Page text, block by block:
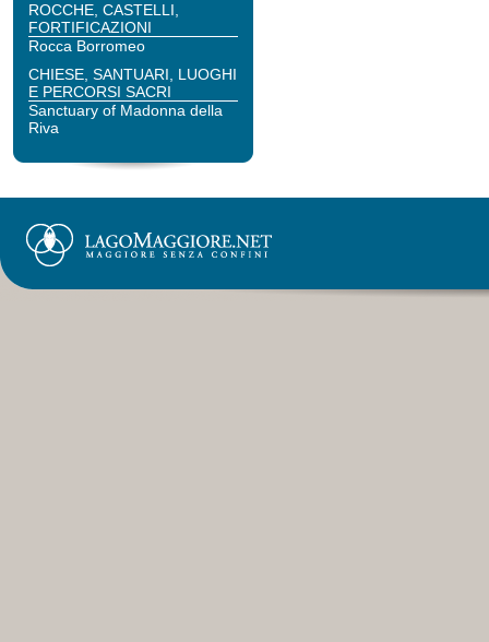
ROCCHE, CASTELLI,
FORTIFICAZIONI
Rocca Borromeo
CHIESE, SANTUARI, LUOGHI
E PERCORSI SACRI
Sanctuary of Madonna della
Riva